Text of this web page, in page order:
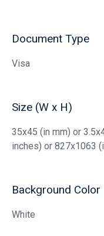
Document Type
Visa
Size (W x H)
35x45 (in mm) or
inches) or 827x1063
Background Color
White